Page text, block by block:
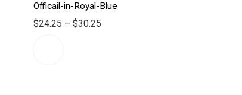
Officail-in-Royal-Blue
$24.25 –$30.25